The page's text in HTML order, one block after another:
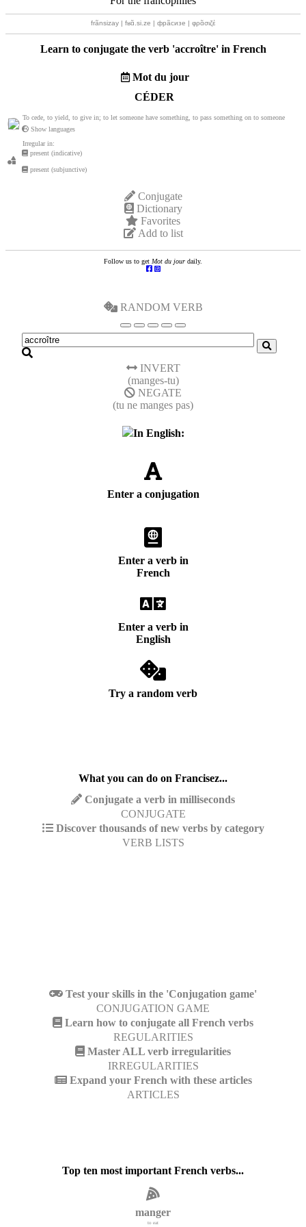
frãnsizay | fʁɑ̃.si.ze | фрãсизе | φρɑ̃σιζέ
Learn to conjugate the verb 'accroître' in French
Mot du jour
CÉDER
To cede, to yield, to give in; to let someone have something, to pass something on to someone
Show languages
Irregular in:
present (indicative)
present (subjunctive)
Conjugate
Dictionary
Favorites
Add to list
Follow us to get Mot du jour daily.
RANDOM VERB
INVERT
(manges-tu)
NEGATE
(tu ne manges pas)
In English:
Enter a conjugation
Enter a verb in
French
Enter a verb in
English
Try a random verb
What you can do on Francisez...
Conjugate a verb in milliseconds
CONJUGATE
Discover thousands of new verbs by category
VERB LISTS
Test your skills in the 'Conjugation game'
CONJUGATION GAME
Learn how to conjugate all French verbs
REGULARITIES
Master ALL verb irregularities
IRREGULARITIES
Expand your French with these articles
ARTICLES
Top ten most important French verbs...
manger
to eat